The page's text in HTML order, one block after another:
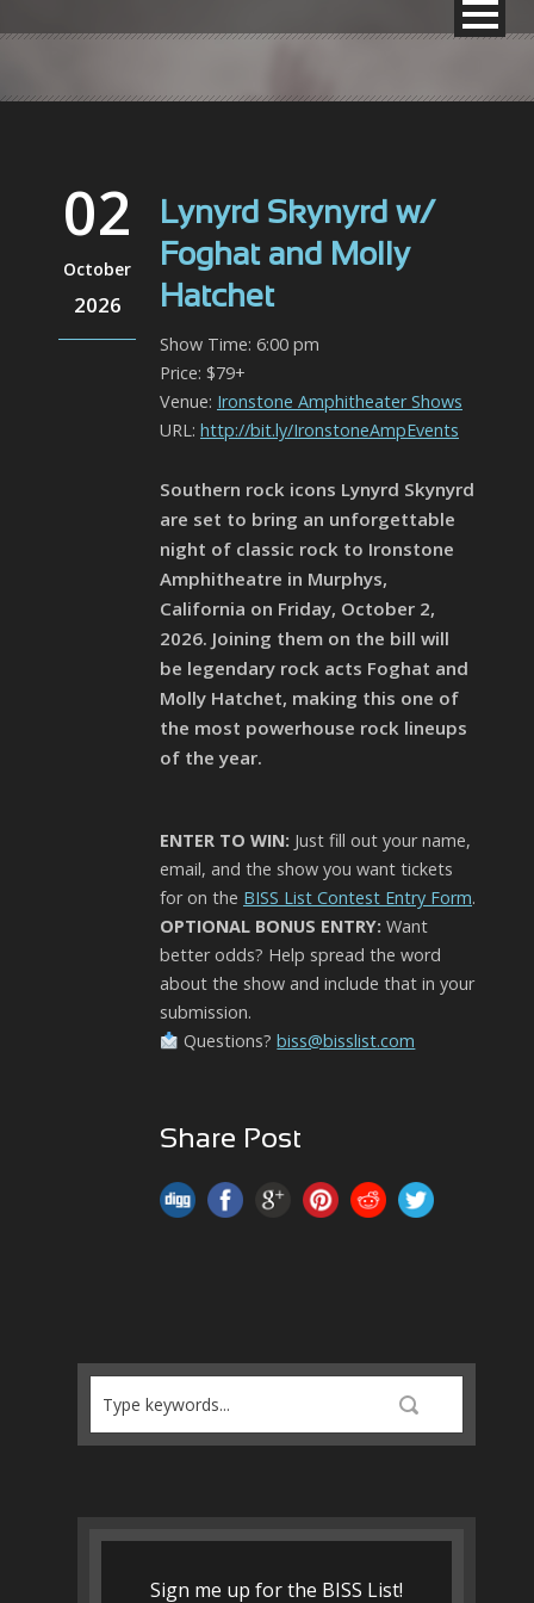
02
October
2026
Lynyrd Skynyrd w/
Foghat and Molly
Hatchet
Show Time: 6:00 pm
Price: $79+
Venue: Ironstone Amphitheater Shows
URL: http://bit.ly/IronstoneAmpEvents
Southern rock icons Lynyrd Skynyrd
are set to bring an unforgettable
night of classic rock to Ironstone
Amphitheatre in Murphys,
California on Friday, October 2,
2026. Joining them on the bill will
be legendary rock acts Foghat and
Molly Hatchet, making this one of
the most powerhouse rock lineups
of the year.
ENTER TO WIN: Just fill out your name,
email, and the show you want tickets
for on the BISS List Contest Entry Form.
OPTIONAL BONUS ENTRY: Want
better odds? Help spread the word
about the show and include that in your
submission.
Questions?biss@bisslist.com
Share Post